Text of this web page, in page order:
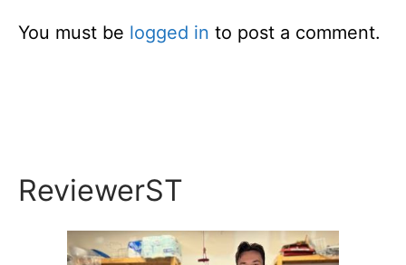
You must be logged in to post a comment.
ReviewerST